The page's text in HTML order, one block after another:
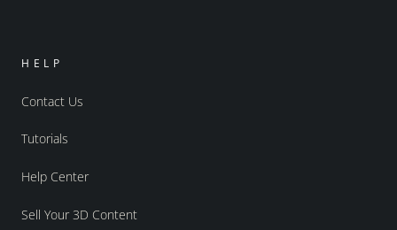
HELP
Contact Us
Tutorials
Help Center
Sell Your 3D Content